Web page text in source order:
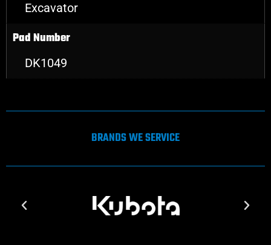
Excavator
Pad Number
DK1049
BRANDS WE SERVICE